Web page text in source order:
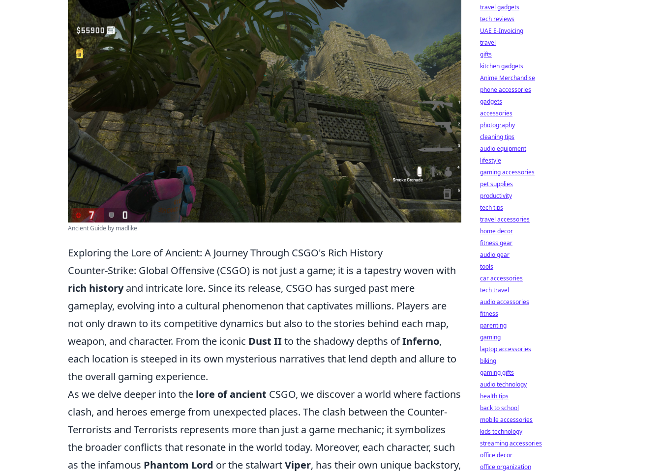
Ancient Guide by madlike
Exploring the Lore of Ancient: A Journey Through CSGO's Rich History
Counter-Strike: Global Offensive (CSGO) is not just a game; it is a tapestry woven with
rich historyand intricate lore. Since its release, CSGO has surged past mere
gameplay, evolving into a cultural phenomenon that captivates millions. Players are
not only drawn to its competitive dynamics but also to the stories behind each map,
weapon, and character. From the iconic Dust IIto the shadowy depths ofInferno,
each location is steeped in its own mysterious narratives that lend depth and allure to
the overall gaming experience.
As we delve deeper into the lore of ancient CSGO, we discover a world where factions
clash, and heroes emerge from unexpected places. The clash between the Counter-
Terrorists and Terrorists represents more than just a game mechanic; it symbolizes
the broader conflicts that resonate in the world today. Moreover, each character, such
as the infamous Phantom Lord or the stalwartViper, has their own unique backstory,
travel gadgets
tech reviews
UAE E-Invoicing
travel
gifts
kitchen gadgets
Anime Merchandise
phone accessories
gadgets
accessories
photography
cleaning tips
audio equipment
lifestyle
gaming accessories
pet supplies
productivity
tech tips
travel accessories
home decor
fitness gear
audio gear
tools
car accessories
tech travel
audio accessories
fitness
parenting
gaming
laptop accessories
biking
gaming gifts
audio technology
health tips
back to school
mobile accessories
kids technology
streaming accessories
office decor
office organization